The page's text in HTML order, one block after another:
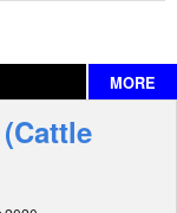
MORE